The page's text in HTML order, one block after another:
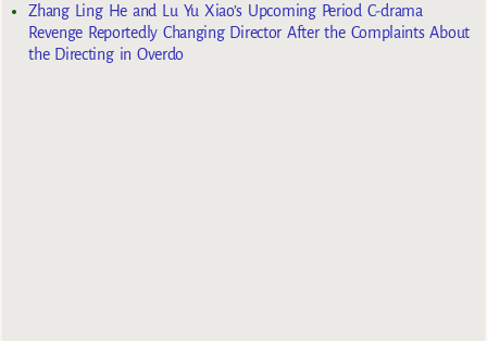
Zhang Ling He and Lu Yu Xiao’s Upcoming Period C-drama
Revenge Reportedly Changing Director After the Complaints About
the Directing in Overdo